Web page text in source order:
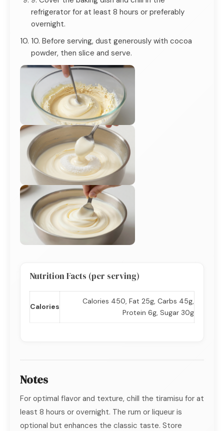
refrigerator for at least 8 hours or preferably
overnight.
10. Before serving, dust generously with cocoa
powder, then slice and serve.
Nutrition Facts (per serving)
Calories
Calories 450, Fat 25g, Carbs 45g,
Protein 6g, Sugar 30g
Notes
For optimal flavor and texture, chill the tiramisu for at
least 8 hours or overnight. The rum or liqueur is
optional but enhances the classic taste. Store